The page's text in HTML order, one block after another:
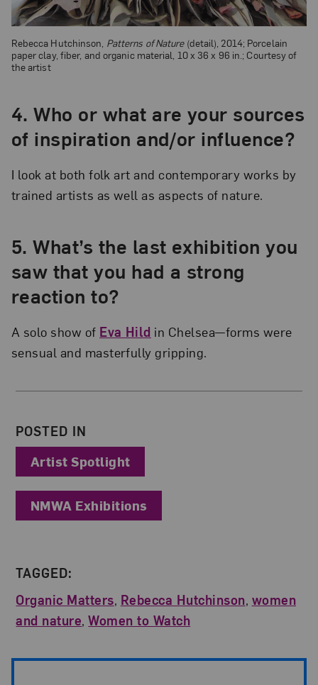
Rebecca Hutchinson, Patterns of Nature(detail), 2014; Porcelain
paper clay, fiber, and organic material, 10 x 36 x 96 in.; Courtesy of
the artist
4. Who or what are your sources
of inspiration and/or influence?
I look at both folk art and contemporary works by
trained artists as well as aspects of nature.
5. What’s the last exhibition you
saw that you had a strong
reaction to?
A solo show of Eva Hild in Chelsea—forms were
sensual and masterfully gripping.
About the Author
POSTED IN
Artist Spotlight
NMWA Exhibitions
TAGGED:
Organic Matters, Rebecca Hutchinson, women
and nature,Women to Watch